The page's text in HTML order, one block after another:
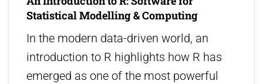
Statistical Modelling & Computing
In the modern data-driven world, an
introduction to R highlights how R has
emerged as one of the most powerful